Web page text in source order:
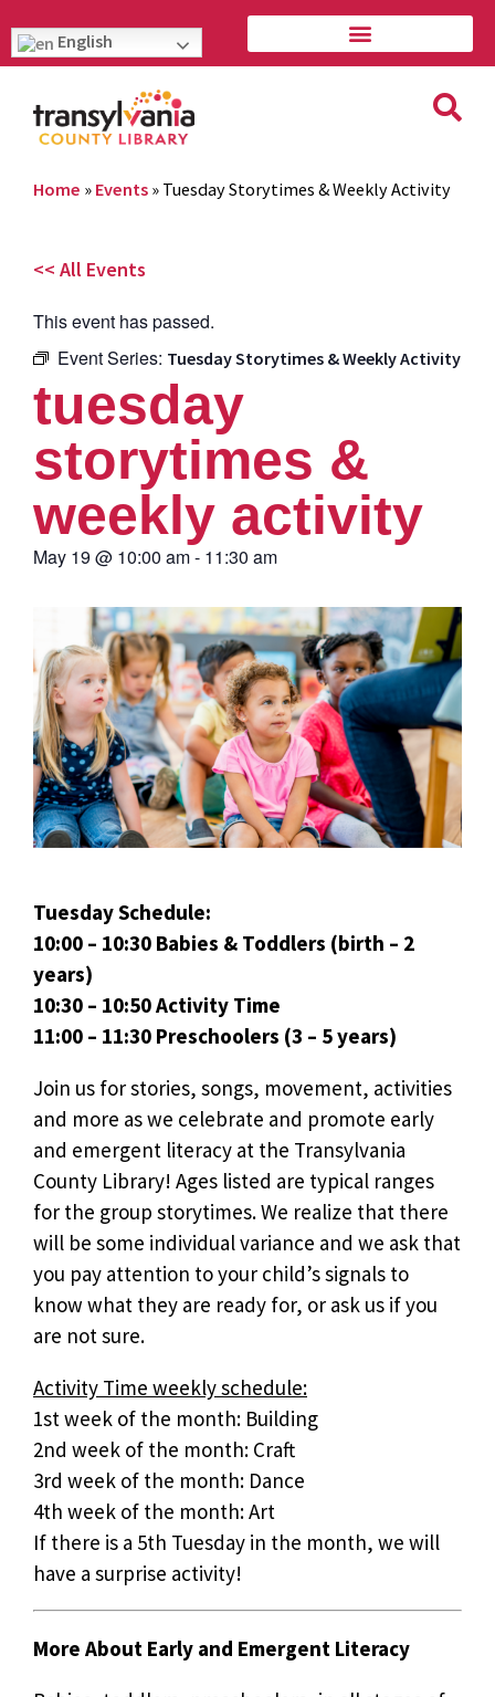
English
Home » Events » Tuesday Storytimes & Weekly Activity
<< All Events
This event has passed.
Event Series: Tuesday Storytimes & Weekly Activity
tuesday
storytimes &
weekly activity
May 19 @ 10:00 am- 11:30 am
Tuesday Schedule:
10:00 – 10:30 Babies & Toddlers (birth – 2
years)
10:30 – 10:50 Activity Time
11:00 – 11:30 Preschoolers (3 – 5 years)
Join us for stories, songs, movement, activities
and more as we celebrate and promote early
and emergent literacy at the Transylvania
County Library! Ages listed are typical ranges
for the group storytimes. We realize that there
will be some individual variance and we ask that
you pay attention to your child’s signals to
know what they are ready for, or ask us if you
are not sure.
Activity Time weekly schedule:
1st week of the month: Building
2nd week of the month: Craft
3rd week of the month: Dance
4th week of the month: Art
If there is a 5th Tuesday in the month, we will
have a surprise activity!
More About Early and Emergent Literacy